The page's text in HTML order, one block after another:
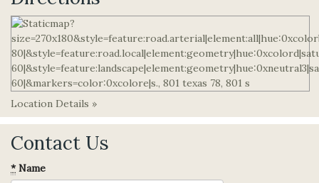
Location Details »
Contact Us
*Name